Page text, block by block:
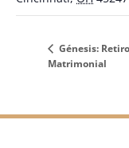
Génesis:
Matrimonial